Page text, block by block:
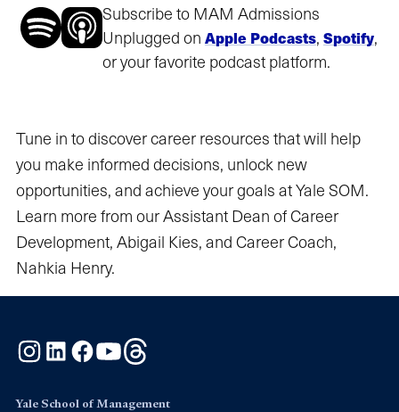
Subscribe to MAM Admissions
Unplugged on Apple Podcasts, Spotify,
or your favorite podcast platform.
Tune in to discover career resources that will help
you make informed decisions, unlock new
opportunities, and achieve your goals at Yale SOM.
Learn more from our Assistant Dean of Career
Development, Abigail Kies, and Career Coach,
Nahkia Henry.
Instagram
LinkedInFacebook
YouTube
Yale School of Management